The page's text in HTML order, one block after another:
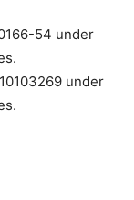
54 under
under